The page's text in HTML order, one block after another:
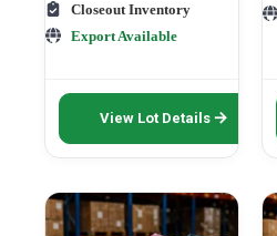
Closeout Inventory
Export Available
View Lot Details
product
has
multiple
The
options